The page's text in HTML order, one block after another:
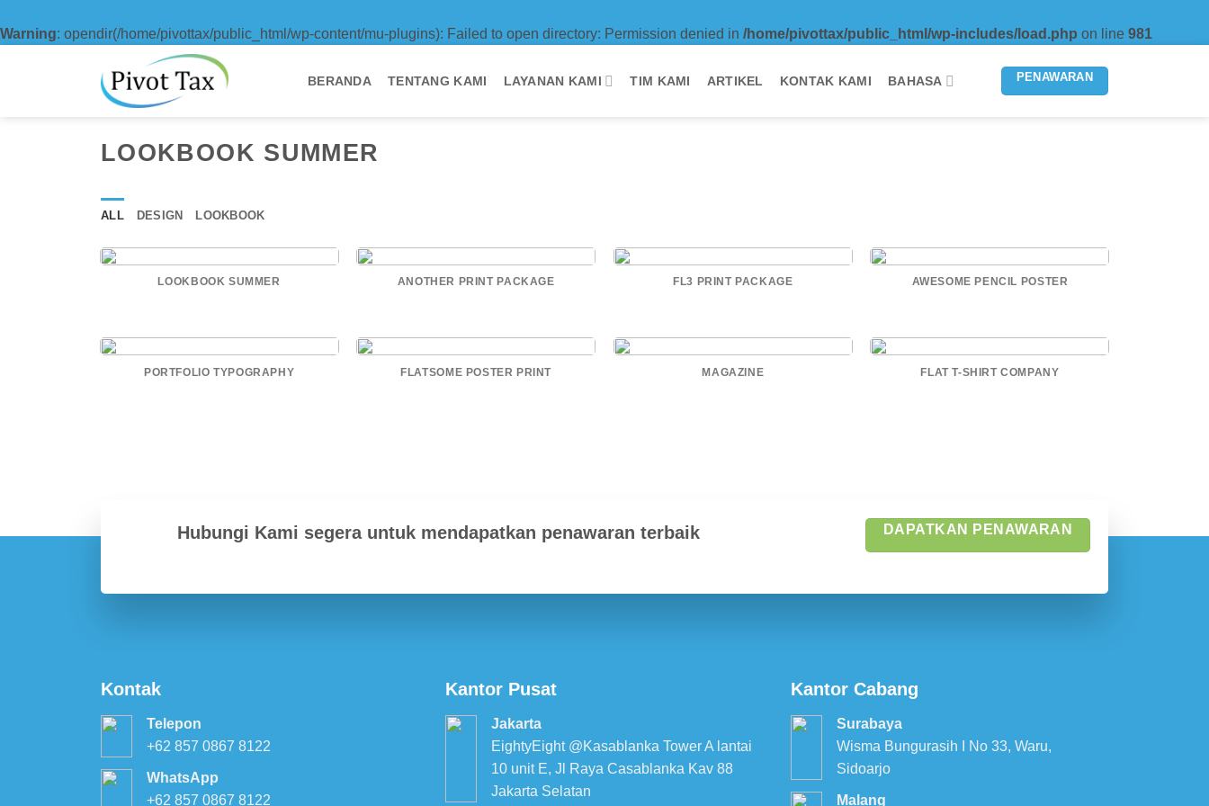
Warning: opendir(/home/pivottax/public_html/wp-content/mu-plugins): Failed to open directory: Permission denied in /home/pivottax/public_html/wp-includes/load.php on line 981
BERANDA TENTANG KAMI LAYANAN KAMI TIM KAMI ARTIKEL KONTAK KAMI BAHASA PENAWARAN
LOOKBOOK SUMMER
ALL DESIGN LOOKBOOK
LOOKBOOK SUMMER ANOTHER PRINT PACKAGE FL3 PRINT PACKAGE AWESOME PENCIL POSTER
PORTFOLIO TYPOGRAPHY FLATSOME POSTER PRINT MAGAZINE FLAT T-SHIRT COMPANY
Hubungi Kami segera untuk mendapatkan penawaran terbaik DAPATKAN PENAWARAN
Kontak
Telepon
+62 857 0867 8122
WhatsApp
+62 857 0867 8122
Kantor Pusat
Jakarta
EightyEight @Kasablanka Tower A lantai
10 unit E, Jl Raya Casablanka Kav 88
Jakarta Selatan
Kantor Cabang
Surabaya
Wisma Bungurasih I No 33, Waru,
Sidoarjo
Malang